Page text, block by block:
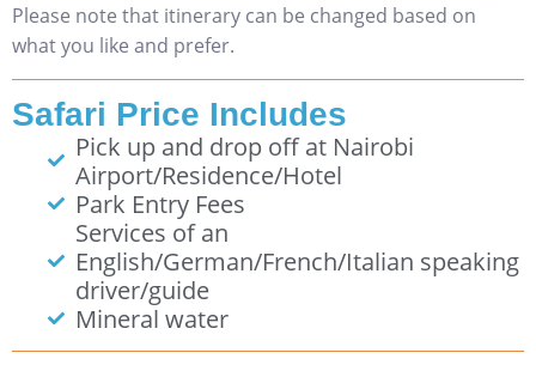
Please note that itinerary can be changed based on
what you like and prefer.
Safari Price Includes
Pick up and drop off at Nairobi
Airport/Residence/Hotel
Park Entry Fees
Services of an
English/German/French/Italian speaking
driver/guide
Mineral water